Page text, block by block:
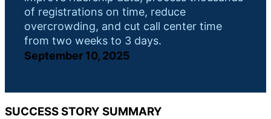
IT Asset
Success
of registrations on time, reduce
overcrowding, and cut call center time
from two weeks to 3 days.
September 10, 2025
SUCCESS STORY SUMMARY